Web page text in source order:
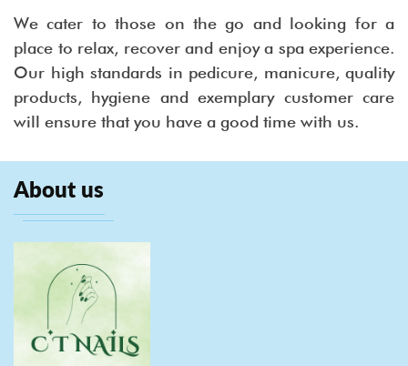
We cater to those on the go and looking for a
place to relax, recover and enjoy a spa experience.
Our high standards in pedicure, manicure, quality
products, hygiene and exemplary customer care
will ensure that you have a good time with us.
About us